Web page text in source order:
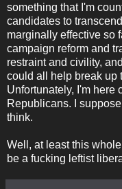
something that I'm
candidates to
marginally effective so
campaign reform and
restraint and civility,
could all help break up
Unfortunately, I'm here
Republicans. I
think.
Well, at least this
be a fucking leftist